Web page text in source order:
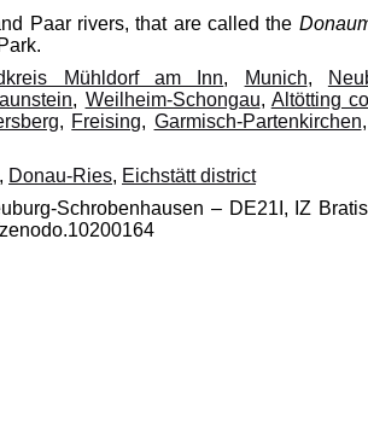
Paar rivers, that are called the
Mühldorf am Inn, Munich,
, Weilheim-Schongau, Altötting
, Freising, Garmisch-Partenkirchen
, Donau-Ries, Eichstätt district
Schrobenhausen – DE21I, IZ